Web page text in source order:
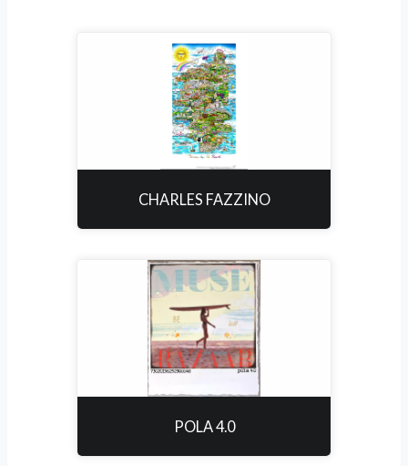
CHARLES FAZZINO
POLA 4.0